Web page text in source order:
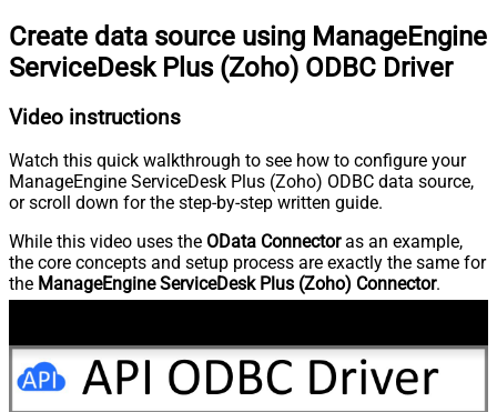
Create data source using ManageEngine
ServiceDesk Plus (Zoho) ODBC Driver
Video instructions
Watch this quick walkthrough to see how to configure your
ManageEngine ServiceDesk Plus (Zoho) ODBC data source,
or scroll down for the step-by-step written guide.
While this video uses the OData Connectoras an example,
the core concepts and setup process are exactly the same for
the ManageEngine ServiceDesk Plus (Zoho) Connector.